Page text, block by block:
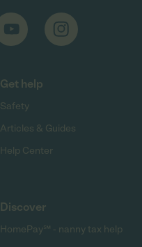
Get help
Safety
Articles & Guides
Help Center
Discover
HomePay℠ - nanny tax help